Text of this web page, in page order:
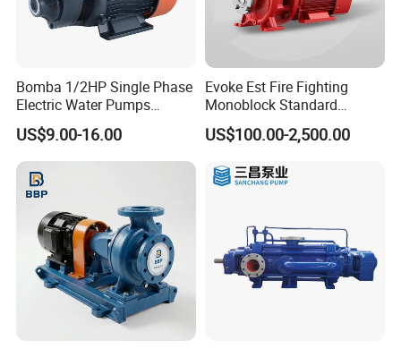
Bomba 1/2HP Single Phase
Electric Water Pumps
Peripheral Pump for Home
Use
US$9.00-16.00
Evoke Est Fire Fighting
Monoblock Standard
Horizontal Centrifugal
Pump
US$100.00-2,500.00